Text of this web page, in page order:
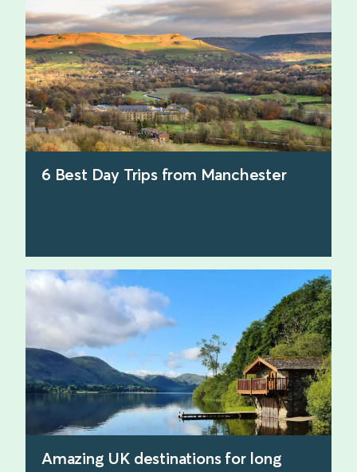
6 Best Day Trips from Manchester
find out more
Amazing UK destinations for long